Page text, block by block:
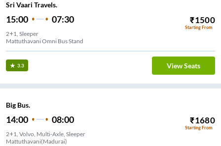
Sri Vaari Travels.
15:00 07:30 ₹1500
Starting From
2+1, Sleeper
Mattuthavani Omni Bus Stand
3.3 View Seats
Big Bus.
14:00 08:00 ₹1680
Starting From
2+1, Volvo, Multi-Axle, Sleeper
Mattuthavani(Madurai)